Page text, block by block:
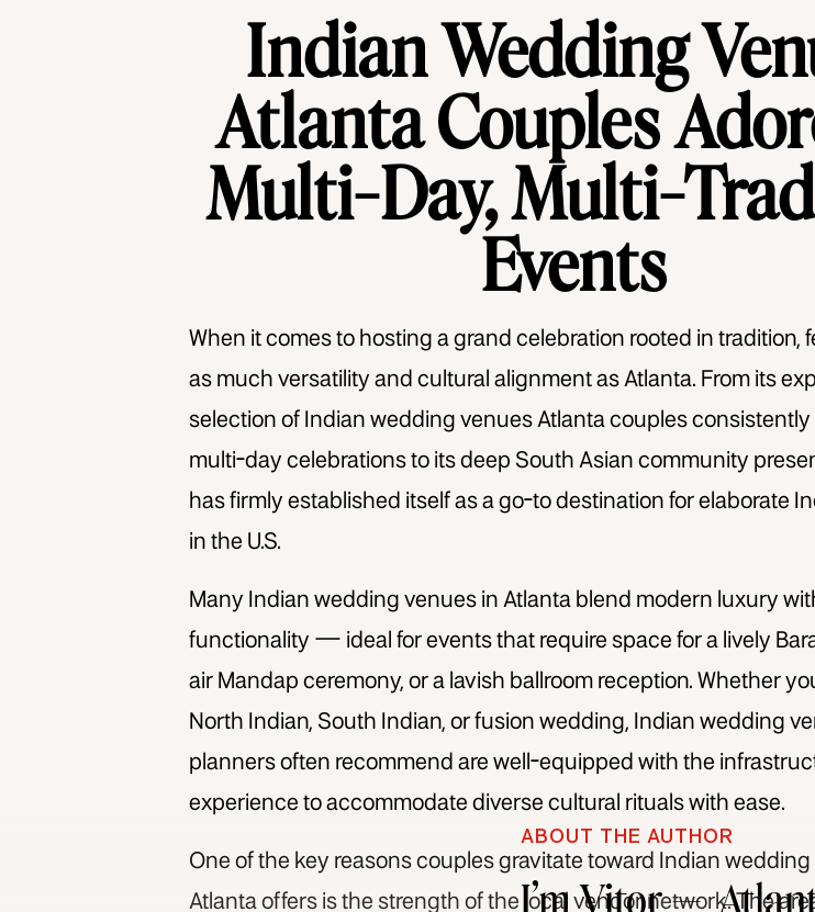
Indian Wedding
Atlanta Couples
Multi-Day, Multi-
Events
When it comes to hosting a grand celebration rooted in tradition,
as much versatility and cultural alignment as Atlanta. From its
selection of Indian wedding venues Atlanta couples consistently
multi-day celebrations to its deep South Asian community
has firmly established itself as a go-to destination for elaborate
in the U.S.
Many Indian wedding venues in Atlanta blend modern luxury
functionality — ideal for events that require space for a lively
air Mandap ceremony, or a lavish ballroom reception. Whether
North Indian, South Indian, or fusion wedding, Indian wedding
planners often recommend are well-equipped with the
experience to accommodate diverse cultural rituals with ease.
One of the key reasons couples gravitate toward
Indian
Atlanta offers is the strength of the local vendor network. The
ABOUT THE AUTHOR
I’m Vitor —